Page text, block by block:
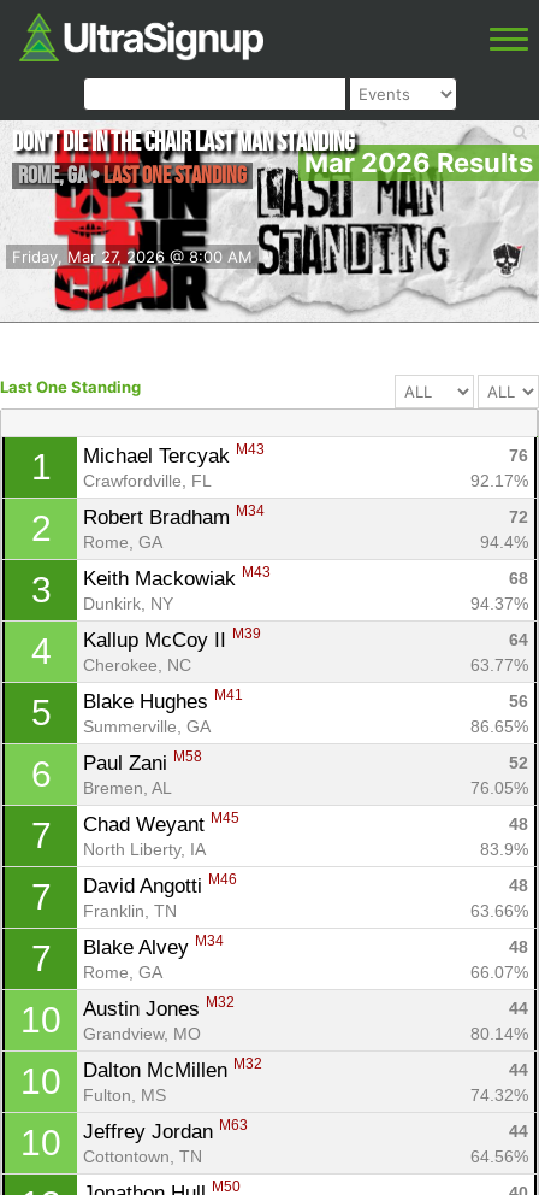
Mar 2026 Results
Friday, Mar 27, 2026 @ 8:00 AM
Don't Die in the Chair Last Man Standing
Rome,GA•Last One Standing
Last One Standing
1 Michael Tercyak M43
76
Crawfordville, FL
92.17%
2 Robert Bradham M34
72
Rome, GA
94.4%
3 Keith Mackowiak M43
68
Dunkirk, NY
94.37%
4 Kallup McCoy II M39
64
Cherokee, NC
63.77%
5 Blake Hughes M41
56
Summerville, GA
86.65%
6 Paul Zani M58
52
Bremen, AL
76.05%
7 Chad Weyant M45
48
North Liberty, IA
83.9%
7 David Angotti M46
48
Franklin, TN
63.66%
7 Blake Alvey M34
48
Rome, GA
66.07%
10 Austin Jones M32
44
Grandview, MO
80.14%
10 Dalton McMillen M32
44
Fulton, MS
74.32%
10 Jeffrey Jordan M63
44
Cottontown, TN
64.56%
M50